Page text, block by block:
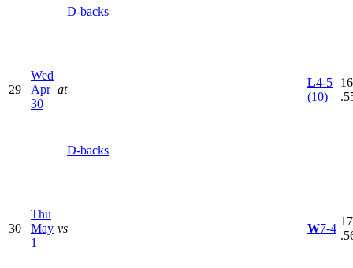
D-backs
29
Wed
Apr
30
at
D-backs
L4-5
(10)
30
Thu
May
1
vs W7-4